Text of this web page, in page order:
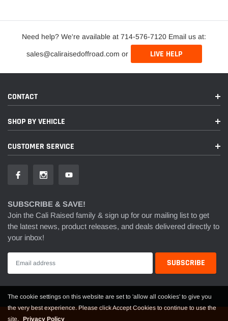
Need help? We're available at 714-576-7120 Email us at:
sales@caliraisedoffroad.com or LIVE HELP
CONTACT
SHOP BY VEHICLE
CUSTOMER SERVICE
SUBSCRIBE & SAVE!
Join the Cali Raised family & sign up for our mailing list to get
the latest news, product releases, and deals delivered directly to
your inbox!
The cookie settings on this website are set to 'allow all cookies' to give you
the very best experience. Please click Accept Cookies to continue to use the
site. Privacy Policy